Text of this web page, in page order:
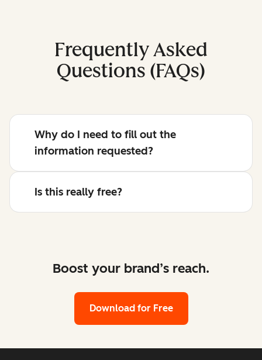
Frequently Asked
Questions (FAQs)
Why do I need to fill out the
information requested?
Is this really free?
Boost your brand’s reach.
Download for Free